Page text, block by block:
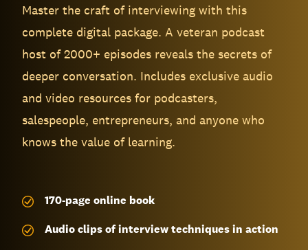
Master the craft of interviewing with this
complete digital package. A veteran podcast
host of 2000+ episodes reveals the secrets of
deeper conversation. Includes exclusive audio
and video resources for podcasters,
salespeople, entrepreneurs, and anyone who
knows the value of learning.
170-page online book
Audio clips of interview techniques in action